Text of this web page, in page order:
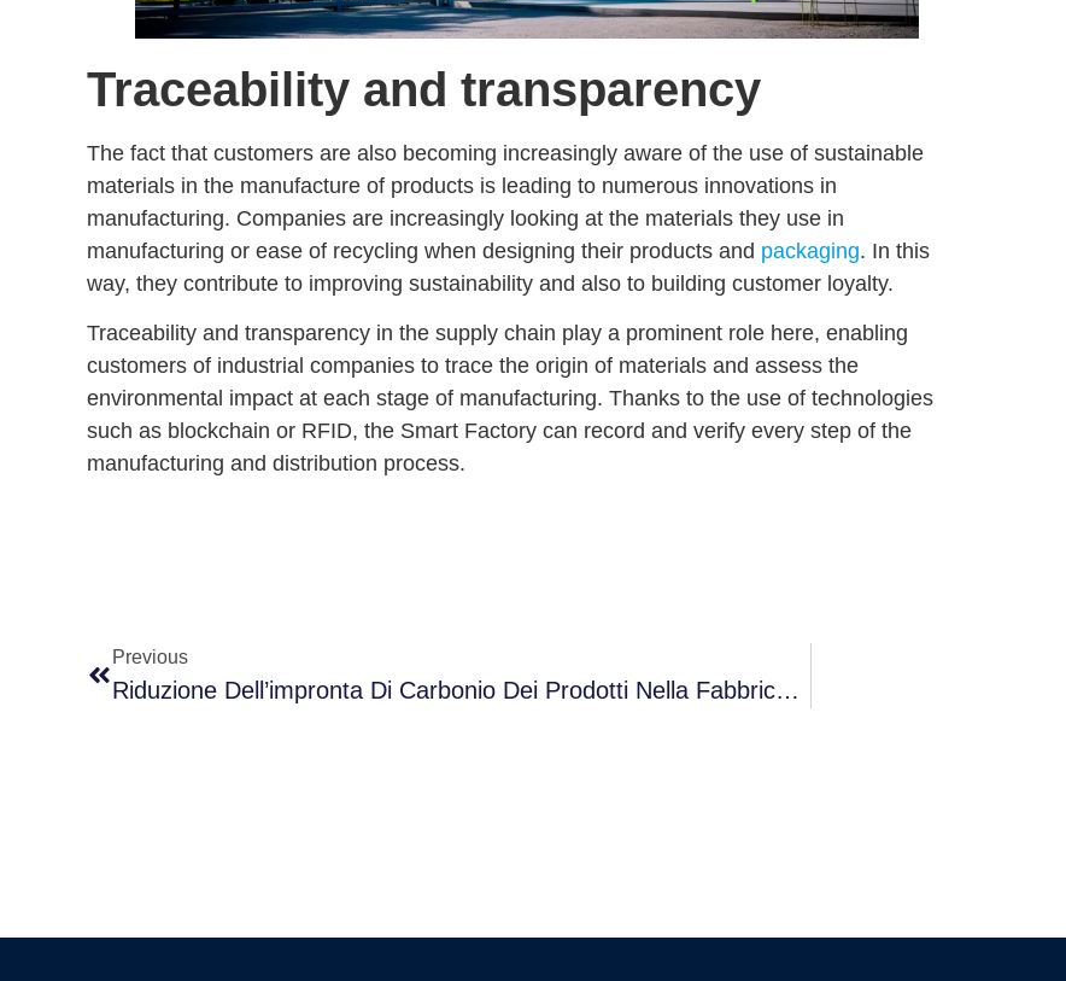
Traceability and transparency
The fact that customers are also becoming increasingly aware of the use of sustainable
materials in the manufacture of products is leading to numerous innovations in
manufacturing. Companies are increasingly looking at the materials they use in
manufacturing or ease of recycling when designing their products and packaging. In this
way, they contribute to improving sustainability and also to building customer loyalty.
Traceability and transparency in the supply chain play a prominent role here, enabling
customers of industrial companies to trace the origin of materials and assess the
environmental impact at each stage of manufacturing. Thanks to the use of technologies
such as blockchain or RFID, the Smart Factory can record and verify every step of the
manufacturing and distribution process.
Previous
Riduzione Dell’impronta Di Carbonio Dei Prodotti Nella Fabbrica Intelligente